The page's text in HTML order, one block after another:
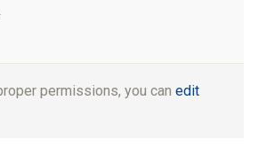
permissions, you can edit